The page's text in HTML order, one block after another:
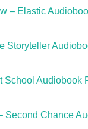
– Elastic
Storyteller
School Audiobook
Second Chance